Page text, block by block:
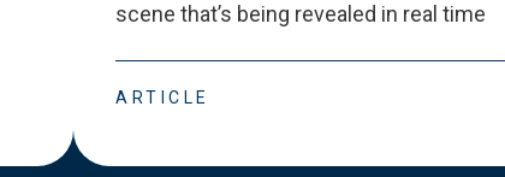
scene that’s being revealed in real time
ARTICLE